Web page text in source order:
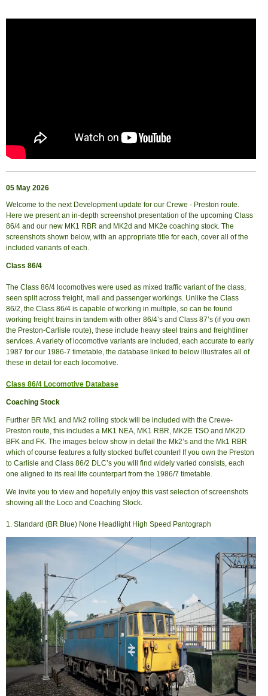
05 May 2026
Welcome to the next Development update for our Crewe - Preston route.
Here we present an in-depth screenshot presentation of the upcoming Class
86/4 and our new MK1 RBR and MK2d and MK2e coaching stock. The
screenshots shown below, with an appropriate title for each, cover all of the
included variants of each.
Class 86/4
The Class 86/4 locomotives were used as mixed traffic variant of the class,
seen split across freight, mail and passenger workings. Unlike the Class
86/2, the Class 86/4 is capable of working in multiple, so can be found
working freight trains in tandem with other 86/4’s and Class 87’s (if you own
the Preston-Carlisle route), these include heavy steel trains and freightliner
services. A variety of locomotive variants are included, each accurate to early
1987 for our 1986-7 timetable, the database linked to below illustrates all of
these in detail for each locomotive.
Class 86/4 Locomotive Database
Coaching Stock
Further BR Mk1 and Mk2 rolling stock will be included with the Crewe-
Preston route, this includes a MK1 NEA, MK1 RBR, MK2E TSO and MK2D
BFK and FK. The images below show in detail the Mk2’s and the Mk1 RBR
which of course features a fully stocked buffet counter! If you own the Preston
to Carlisle and Class 86/2 DLC’s you will find widely varied consists, each
one aligned to its real life counterpart from the 1986/7 timetable.
We invite you to view and hopefully enjoy this vast selection of screenshots
showing all the Loco and Coaching Stock.
1. Standard (BR Blue) None Headlight High Speed Pantograph